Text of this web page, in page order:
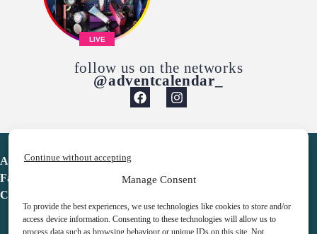
Manage Consent
To provide the best experiences, we use technologies like cookies to store and/or
access device information. Consenting to these technologies will allow us to
process data such as browsing behaviour or unique IDs on this site. Not
Continue without accepting
LIVE
follow us on the networks
@adventcalendar_
Advent Calendar
Favorites
Contact